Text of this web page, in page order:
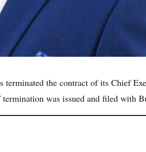
terminated the contract of its Chief
was issued and filed with